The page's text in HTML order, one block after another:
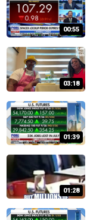
00:55
03:18
01:39
01:28